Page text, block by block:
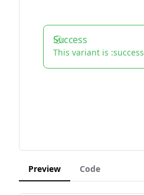
Success
This variant is :success
Preview Code